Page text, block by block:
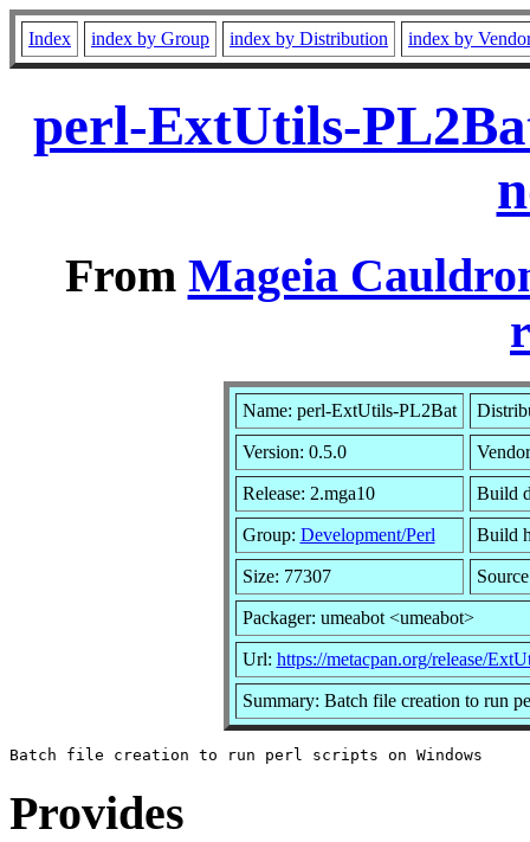
Index index by Group index by Distribution index by
perl-ExtUtils-
From Mageia
Name: perl-ExtUtils-PL2Bat
Version: 0.5.0
Release: 2.mga10 Build
Group: Development/Perl Build
Size: 77307
Packager: umeabot <umeabot>
Url: https://metacpan.org/release/
Summary: Batch file creation to run
Provides